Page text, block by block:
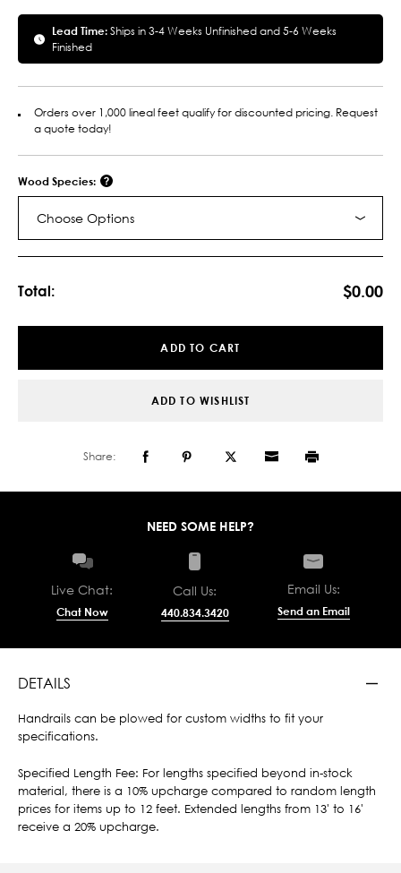
Lead Time:Ships in 3-4 Weeks Unfinished and 5-6 Weeks
Finished
Orders over 1,000 lineal feet qualify for discounted pricing. Request
a quote today!
Wood Species:
Choose Options
Total: $0.00
ADD TO CART
ADD TO WISHLIST
Share:
NEED SOME HELP?
Live Chat:
Chat Now
Call Us:
440.834.3420
Email Us:
Send an Email
DETAILS
Handrails can be plowed for custom widths to fit your
specifications.
Specified Length Fee: For lengths specified beyond in-stock
material, there is a 10% upcharge compared to random length
prices for items up to 12 feet. Extended lengths from 13' to 16'
receive a 20% upcharge.